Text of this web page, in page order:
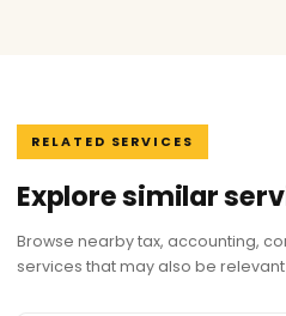
RELATED SERVICES
Explore similar
Browse nearby tax, accounting,
services that may also be